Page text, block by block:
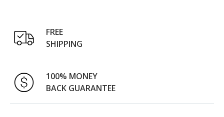
FREE
SHIPPING
100% MONEY
BACK GUARANTEE